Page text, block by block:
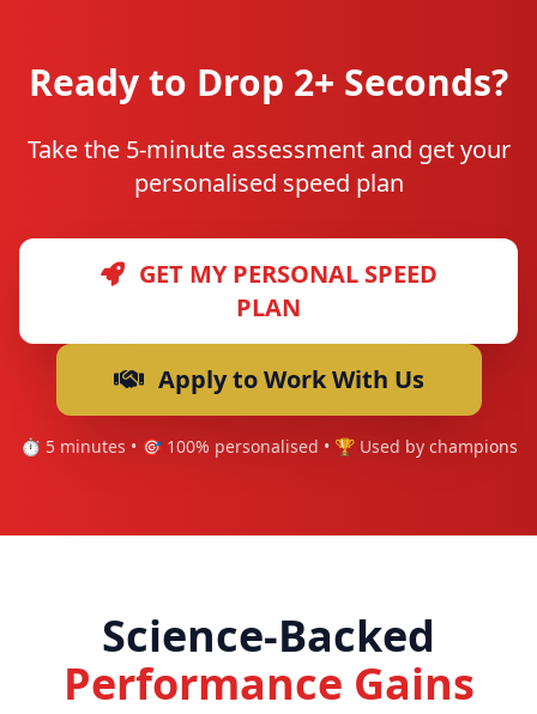
Ready to Drop 2+ Seconds?
Take the 5-minute assessment and get your
personalised speed plan
GET MY PERSONAL SPEED
PLAN
Apply to Work With Us
⏱️ 5 minutes • 🎯 100% personalised • 🏆 Used by champions
Science-Backed
Performance Gains